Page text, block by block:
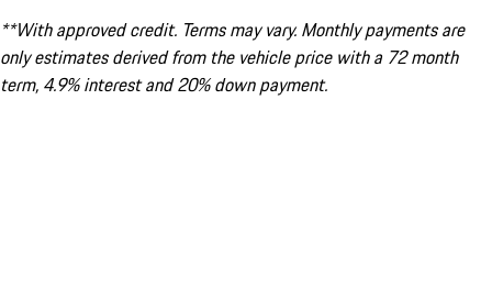
**With approved credit. Terms may vary. Monthly payments are
only estimates derived from the vehicle price with a 72 month
term, 4.9% interest and 20% down payment.